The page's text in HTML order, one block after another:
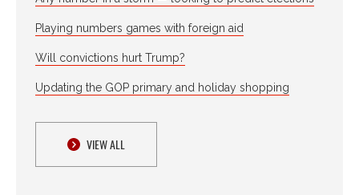
Playing numbers games with foreign aid
Will convictions hurt Trump?
Updating the GOP primary and holiday shopping
VIEW ALL